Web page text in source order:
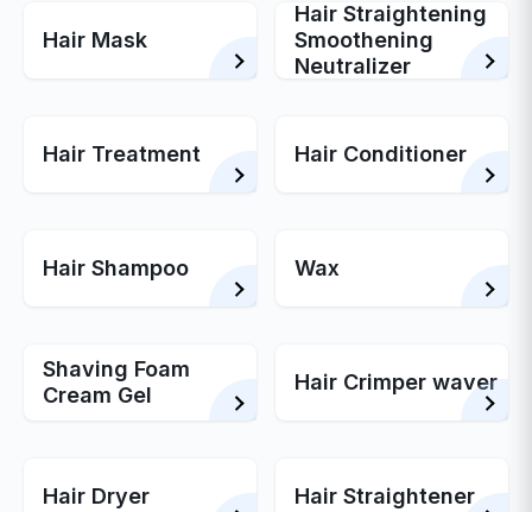
Hair Mask
Hair Straightening
Smoothening
Neutralizer
Hair Treatment Hair Conditioner
Hair Shampoo Wax
Shaving Foam
Cream Gel
Hair Crimper waver
Hair Dryer Hair Straightener